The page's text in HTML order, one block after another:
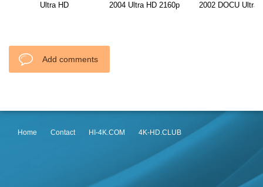
Ultra HD
2004 Ultra HD 2160p
2002 DOCU Ultra
Add comments
Home Contact HI-4K.COM 4K-HD.CLUB